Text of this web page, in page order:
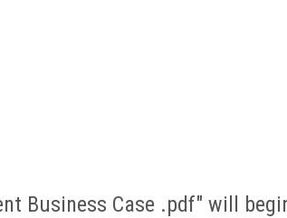
Business Case .pdf" will